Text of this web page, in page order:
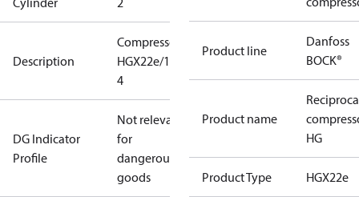
Description
Compressor
HGX22e/190-
4
DG Indicator
Profile
Not relevant
for
dangerous
goods
Product line
Danfoss
BOCK®
Product name
HG
Product Type HGX22e